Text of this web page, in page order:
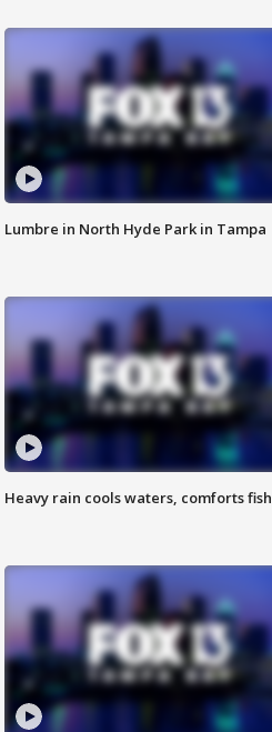
Lumbre in North Hyde Park in Tampa
Heavy rain cools waters, comforts fish